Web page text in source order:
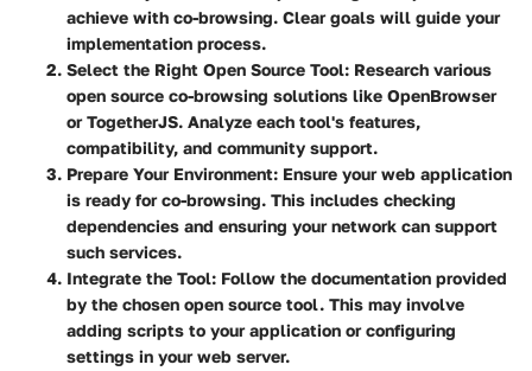
achieve with co-browsing. Clear goals will guide your
implementation process.
Select the Right Open Source Tool: Research various
open source co-browsing solutions like OpenBrowser
or TogetherJS. Analyze each tool's features,
compatibility, and community support.
Prepare Your Environment: Ensure your web application
is ready for co-browsing. This includes checking
dependencies and ensuring your network can support
such services.
Integrate the Tool: Follow the documentation provided
by the chosen open source tool. This may involve
adding scripts to your application or configuring
settings in your web server.